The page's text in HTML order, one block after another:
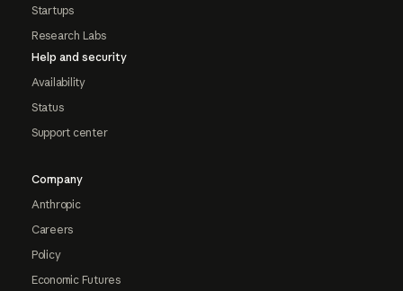
Startups
Research Labs
Help and security
Availability
Status
Support center
Company
Anthropic
Careers
Policy
Economic Futures